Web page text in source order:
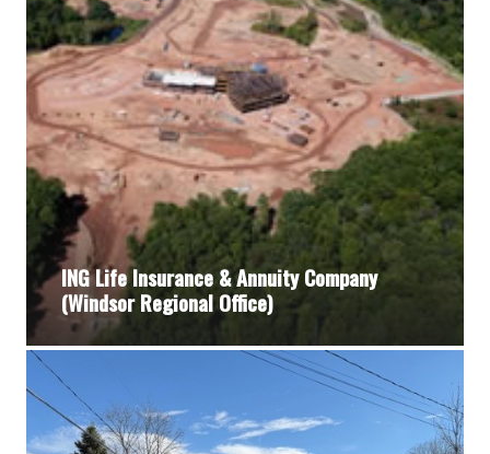
ING Life Insurance & Annuity Company
(Windsor Regional Office)